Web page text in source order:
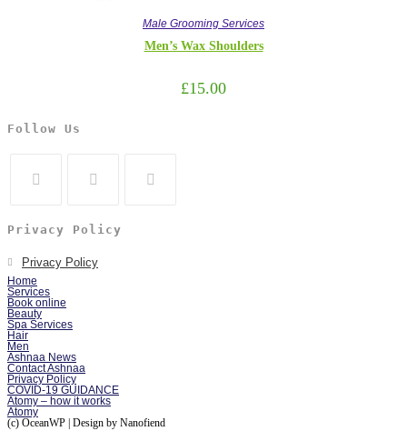
Male Grooming Services
Men’s Wax Shoulders
£15.00
Follow Us
Privacy Policy
Privacy Policy
Home
Services
Book online
Beauty
Spa Services
Hair
Men
Ashnaa News
Contact Ashnaa
Privacy Policy
COVID-19 GUIDANCE
Atomy – how it works
Atomy
(c) OceanWP | Design by Nanofiend